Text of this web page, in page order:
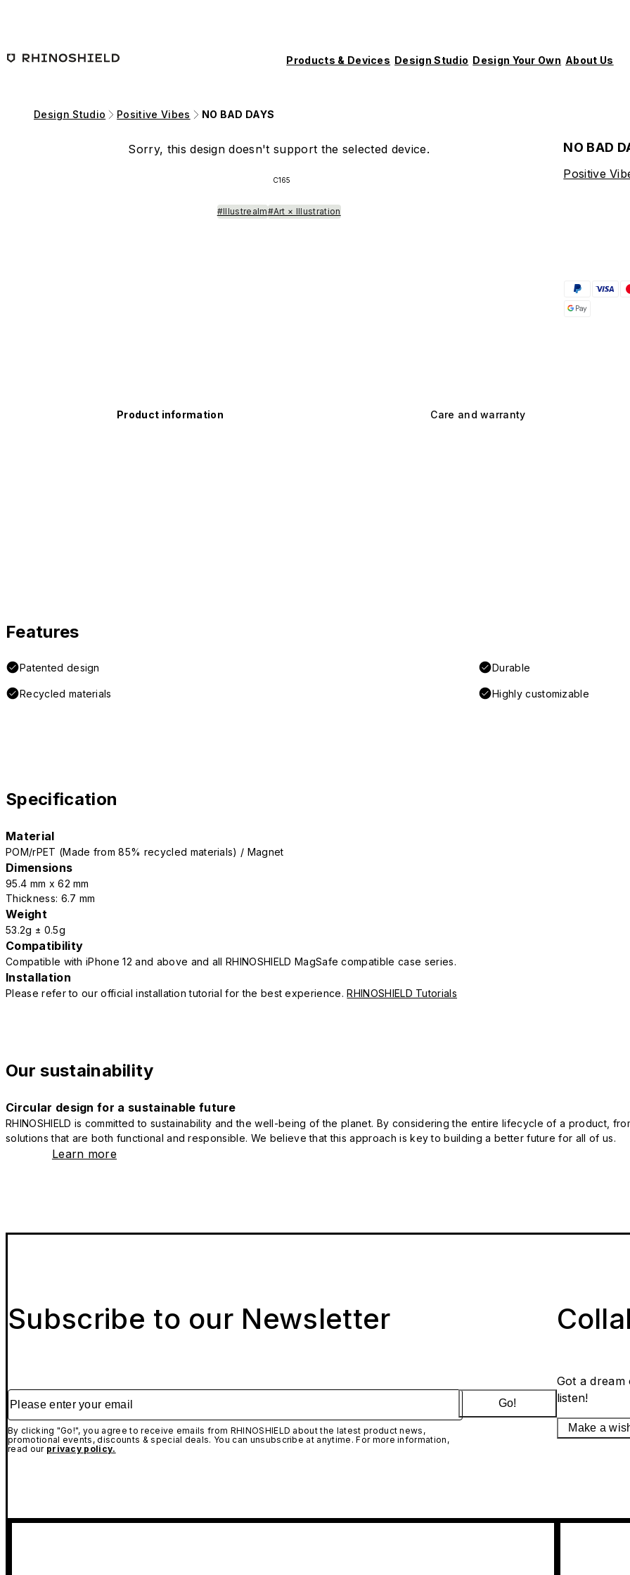
Products & Devices Design Studio Design Your Own About Us
Design Studio Positive Vibes NO BAD DAYS
Sorry, this design doesn't support the selected device.
C165
#Illustrealm#Art × Illustration
NO BAD
Positive
Product information Care and warranty
Features
Patented design Durable
Recycled materials Highly customizable
Specification
Material
POM/rPET (Made from 85% recycled materials) / Magnet
Dimensions
95.4 mm x 62 mm
Thickness: 6.7 mm
Weight
53.2g ± 0.5g
Compatibility
Compatible with iPhone 12 and above and all RHINOSHIELD MagSafe compatible case series.
Installation
Please refer to our official installation tutorial for the best experience.RHINOSHIELD Tutorials
Our sustainability
Circular design for a sustainable future
RHINOSHIELD is committed to sustainability and the well-being of the planet. By considering the entire lifecycle of a product,
solutions that are both functional and responsible. We believe that this approach is key to building a better future for all of us.
Learn more
Subscribe to our Newsletter
Please enter your email
By clicking "Go!", you agree to receive emails from RHINOSHIELD about the latest product news,
promotional events, discounts & special deals. You can unsubscribe at anytime. For more information,
read our privacy policy.
Go!
Got a
listen!
Make a